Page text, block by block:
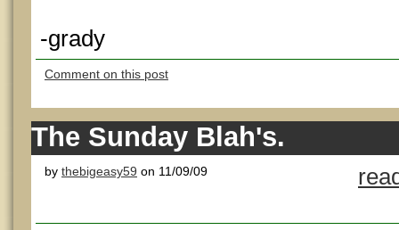
-grady
Comment on this post
The Sunday Blah's.
by thebigeasy59 on 11/09/09